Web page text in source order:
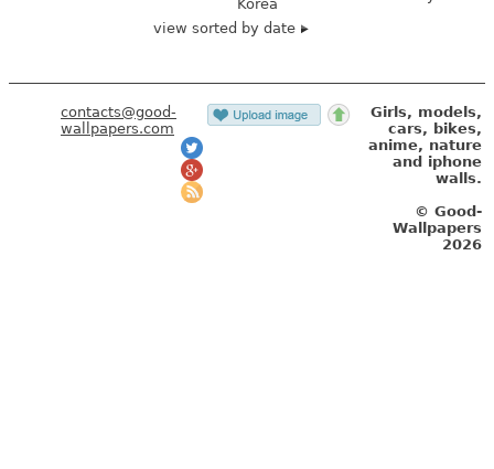
Korea
view sorted by date
contacts@good-
wallpapers.com
Girls, models,
cars, bikes,
anime, nature
and iphone
walls.
© Good-
Wallpapers
2026